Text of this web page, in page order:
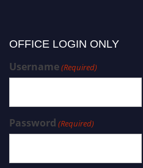
OFFICE LOGIN ONLY
Username(Required)
Password (Required)